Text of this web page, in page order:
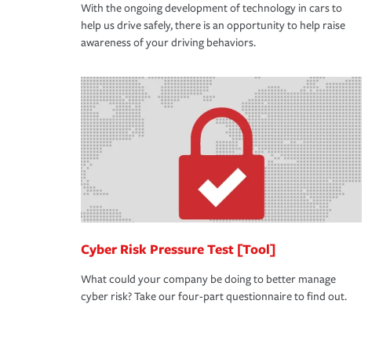
With the ongoing development of technology in cars to
help us drive safely, there is an opportunity to help raise
awareness of your driving behaviors.
Cyber Risk Pressure Test [Tool]
What could your company be doing to better manage
cyber risk? Take our four-part questionnaire to find out.